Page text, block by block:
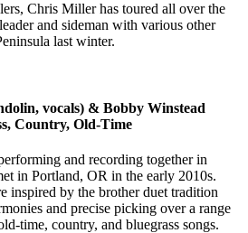
Chris Miller has toured all over the
and sideman with various other
last winter.
vocals) & Bobby Winstead
Country, Old-Time
and recording together in
in Portland, OR in the early 2010s.
inspired by the brother duet tradition
and precise picking over a range
time, country, and bluegrass songs.